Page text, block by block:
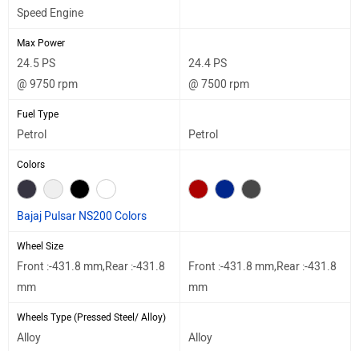
Speed Engine
Max Power
24.5 PS
@ 9750 rpm
24.4 PS
@ 7500 rpm
Fuel Type
Petrol Petrol
Colors
Bajaj Pulsar NS200 Colors
Wheel Size
Front :-431.8 mm,Rear :-431.8
mm
Front :-431.8 mm,Rear :-431.8
mm
Wheels Type (Pressed Steel/ Alloy)
Alloy Alloy